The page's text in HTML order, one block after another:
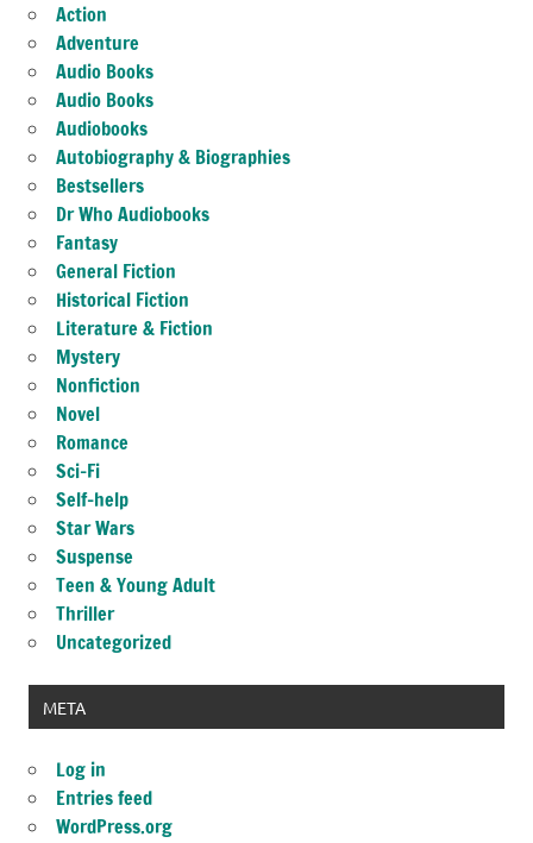
Action
Adventure
Audio Books
Audio Books
Audiobooks
Autobiography & Biographies
Bestsellers
Dr Who Audiobooks
Fantasy
General Fiction
Historical Fiction
Literature & Fiction
Mystery
Nonfiction
Novel
Romance
Sci-Fi
Self-help
Star Wars
Suspense
Teen & Young Adult
Thriller
Uncategorized
META
Log in
Entries feed
WordPress.org